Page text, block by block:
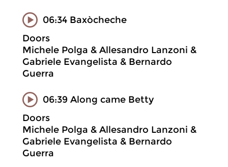
06:34 Baxòcheche
Doors
Michele Polga & Allesandro Lanzoni &
Gabriele Evangelista & Bernardo
Guerra
06:39 Along came Betty
Doors
Michele Polga & Allesandro Lanzoni &
Gabriele Evangelista & Bernardo
Guerra